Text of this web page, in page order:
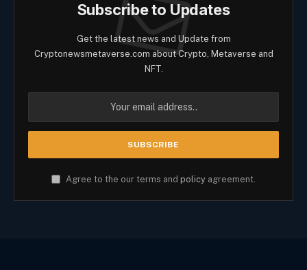
Subscribe to Updates
Get the latest news and Update from
Cryptonewsmetaverse.com about Crypto, Metaverse and
NFT.
Agree to the our terms and policy agreement.